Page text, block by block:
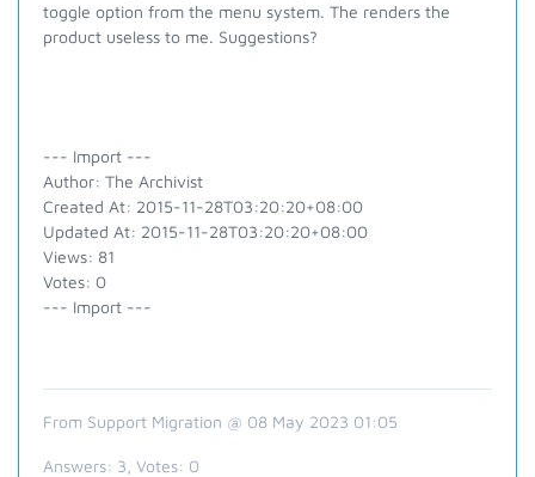
toggle option from the menu system. The renders the
product useless to me. Suggestions?
--- Import ---
Author: The Archivist
Created At: 2015-11-28T03:20:20+08:00
Updated At: 2015-11-28T03:20:20+08:00
Views: 81
Votes: 0
--- Import ---
From Support Migration @ 08 May 2023 01:05
Answers: 3 , Votes: 0